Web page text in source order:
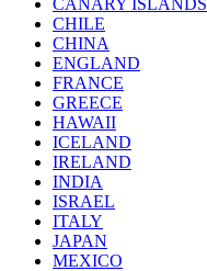
CHILE
CHINA
ENGLAND
FRANCE
GREECE
HAWAII
ICELAND
IRELAND
INDIA
ISRAEL
ITALY
JAPAN
MEXICO